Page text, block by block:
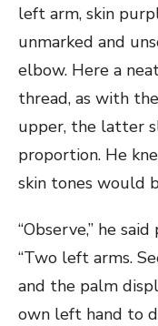
left arm, skin
unmarked and
elbow. Here a
thread, as with
upper, the latter
proportion. He
skin tones would
“Observe,” he
“Two left arms.
and the palm
own left hand to